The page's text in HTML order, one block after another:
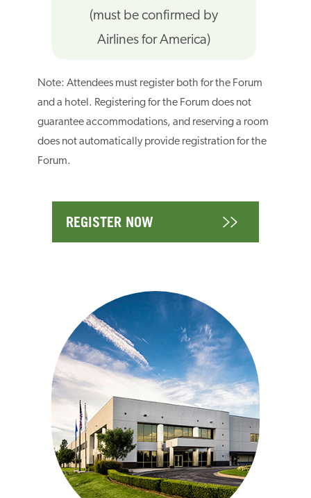
(must be confirmed by
Airlines for America)
Note: Attendees must register both for the Forum
and a hotel. Registering for the Forum does not
guarantee accommodations, and reserving a room
does not automatically provide registration for the
Forum.
REGISTER NOW